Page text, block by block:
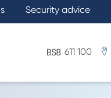
Security advice
611 100